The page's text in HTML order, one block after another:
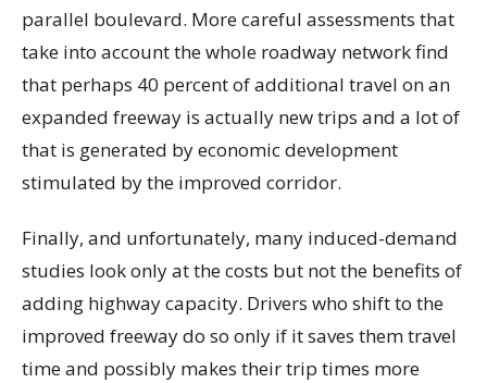
parallel boulevard. More careful assessments that
take into account the whole roadway network find
that perhaps 40 percent of additional travel on an
expanded freeway is actually new trips and a lot of
that is generated by economic development
stimulated by the improved corridor.
Finally, and unfortunately, many induced-demand
studies look only at the costs but not the benefits of
adding highway capacity. Drivers who shift to the
improved freeway do so only if it saves them travel
time and possibly makes their trip times more